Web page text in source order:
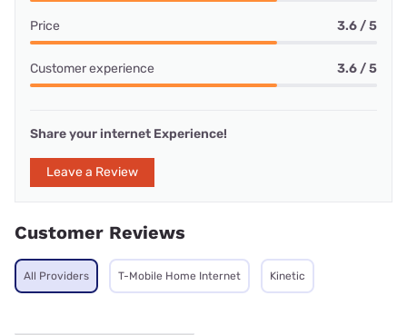
Price 3.6 / 5
Customer experience 3.6 / 5
Share your internet Experience!
Leave a Review
Customer Reviews
All Providers T-Mobile Home Internet Kinetic